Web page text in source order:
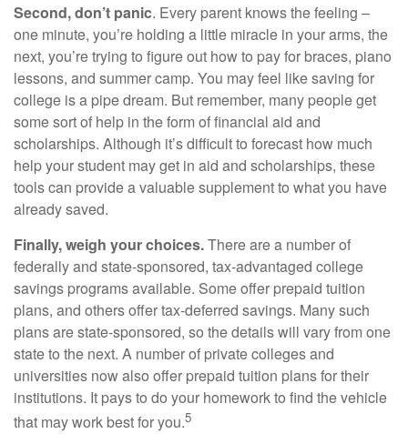
Second, don’t panic. Every parent knows the feeling –
one minute, you’re holding a little miracle in your arms, the
next, you’re trying to figure out how to pay for braces, piano
lessons, and summer camp. You may feel like saving for
college is a pipe dream. But remember, many people get
some sort of help in the form of financial aid and
scholarships. Although it’s difficult to forecast how much
help your student may get in aid and scholarships, these
tools can provide a valuable supplement to what you have
already saved.
Finally, weigh your choices.There are a number of
federally and state-sponsored, tax-advantaged college
savings programs available. Some offer prepaid tuition
plans, and others offer tax-deferred savings. Many such
plans are state-sponsored, so the details will vary from one
state to the next. A number of private colleges and
universities now also offer prepaid tuition plans for their
institutions. It pays to do your homework to find the vehicle
that may work best for you.5